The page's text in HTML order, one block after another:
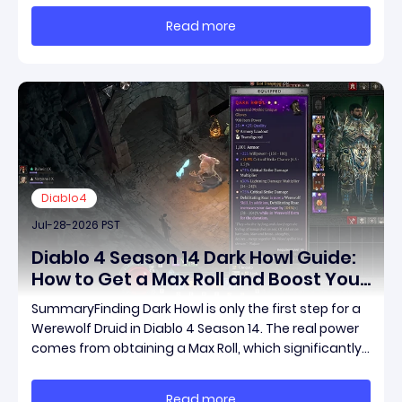
across the map without needing a target while
maintaining incredible damage output.Unlike traditi
Read more
Diablo4
Jul-28-2026 PST
Diablo 4 Season 14 Dark Howl Guide:
How to Get a Max Roll and Boost Your
Werewolf Druid Damage
SummaryFinding Dark Howl is only the first step for a
Werewolf Druid in Diablo 4 Season 14. The real power
comes from obtaining a Max Roll, which significantly
damage potential. This guide explains what Dark